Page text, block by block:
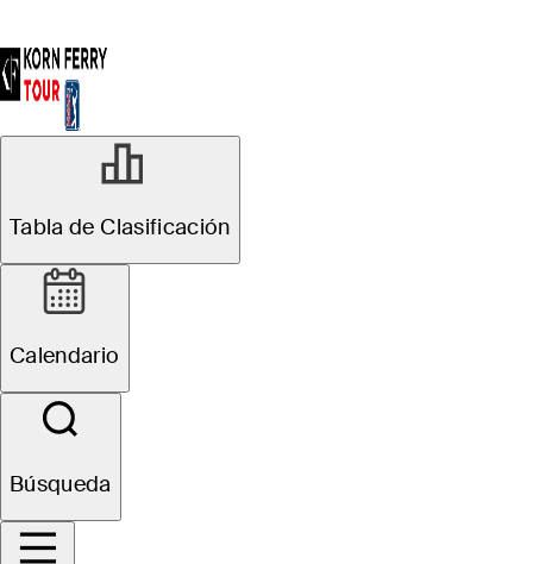
Tabla de Clasificación
Calendario
Búsqueda